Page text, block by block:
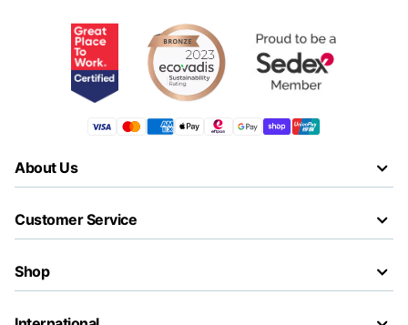
About Us
Customer Service
Shop